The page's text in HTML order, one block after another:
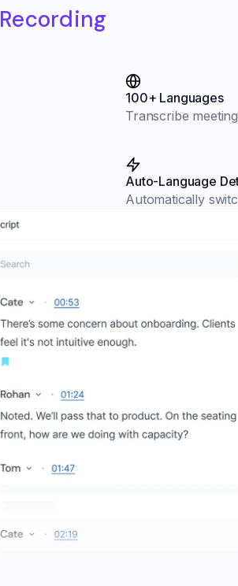
Recording
100+ Languages
Transcribe
Auto-Language
Automatically